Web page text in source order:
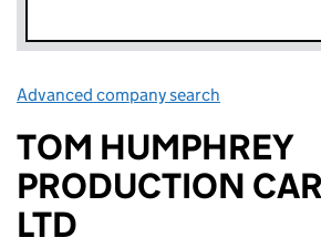
Advanced company search
TOM HUMPHREY
PRODUCTION
LTD